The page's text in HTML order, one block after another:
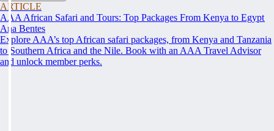
ARTICLE
AAA African Safari and Tours: Top Packages From Kenya to Egypt
Ana Bentes
Explore AAA’s top African safari packages, from Kenya and Tanzania
to Southern Africa and the Nile. Book with an AAA Travel Advisor
and unlock member perks.